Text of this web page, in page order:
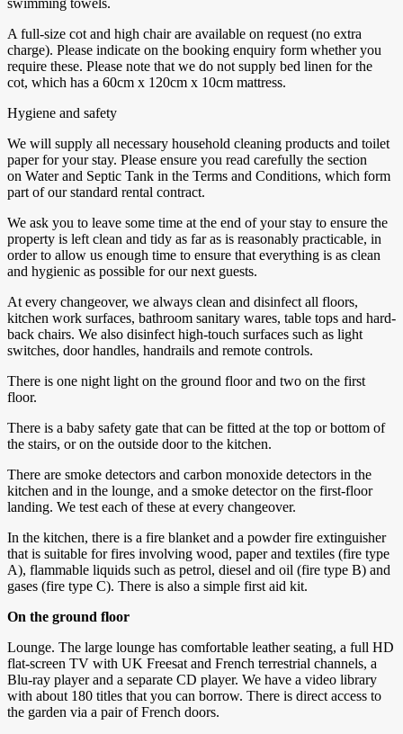
swimming towels.
A full-size cot and high chair are available on request (no extra
charge). Please indicate on the booking enquiry form whether you
require these. Please note that we do not supply bed linen for the
cot, which has a 60cm x 120cm x 10cm mattress.
Hygiene and safety
We will supply all necessary household cleaning products and toilet
paper for your stay. Please ensure you read carefully the section
on Water and Septic Tank in the Terms and Conditions, which form
part of our standard rental contract.
We ask you to leave some time at the end of your stay to ensure the
property is left clean and tidy as far as is reasonably practicable, in
order to allow us enough time to ensure that everything is as clean
and hygienic as possible for our next guests.
At every changeover, we always clean and disinfect all floors,
kitchen work surfaces, bathroom sanitary wares, table tops and hard-
back chairs. We also disinfect high-touch surfaces such as light
switches, door handles, handrails and remote controls.
There is one night light on the ground floor and two on the first
floor.
There is a baby safety gate that can be fitted at the top or bottom of
the stairs, or on the outside door to the kitchen.
There are smoke detectors and carbon monoxide detectors in the
kitchen and in the lounge, and a smoke detector on the first-floor
landing. We test each of these at every changeover.
In the kitchen, there is a fire blanket and a powder fire extinguisher
that is suitable for fires involving wood, paper and textiles (fire type
A), flammable liquids such as petrol, diesel and oil (fire type B) and
gases (fire type C). There is also a simple first aid kit.
On the ground floor
Lounge. The large lounge has comfortable leather seating, a full HD
flat-screen TV with UK Freesat and French terrestrial channels, a
Blu-ray player and a separate CD player. We have a video library
with about 180 titles that you can borrow. There is direct access to
the garden via a pair of French doors.